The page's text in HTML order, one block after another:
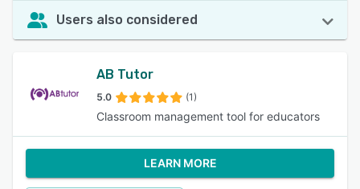
Users also considered
AB Tutor
5.0 (1)
Classroom management tool for educators
LEARN MORE